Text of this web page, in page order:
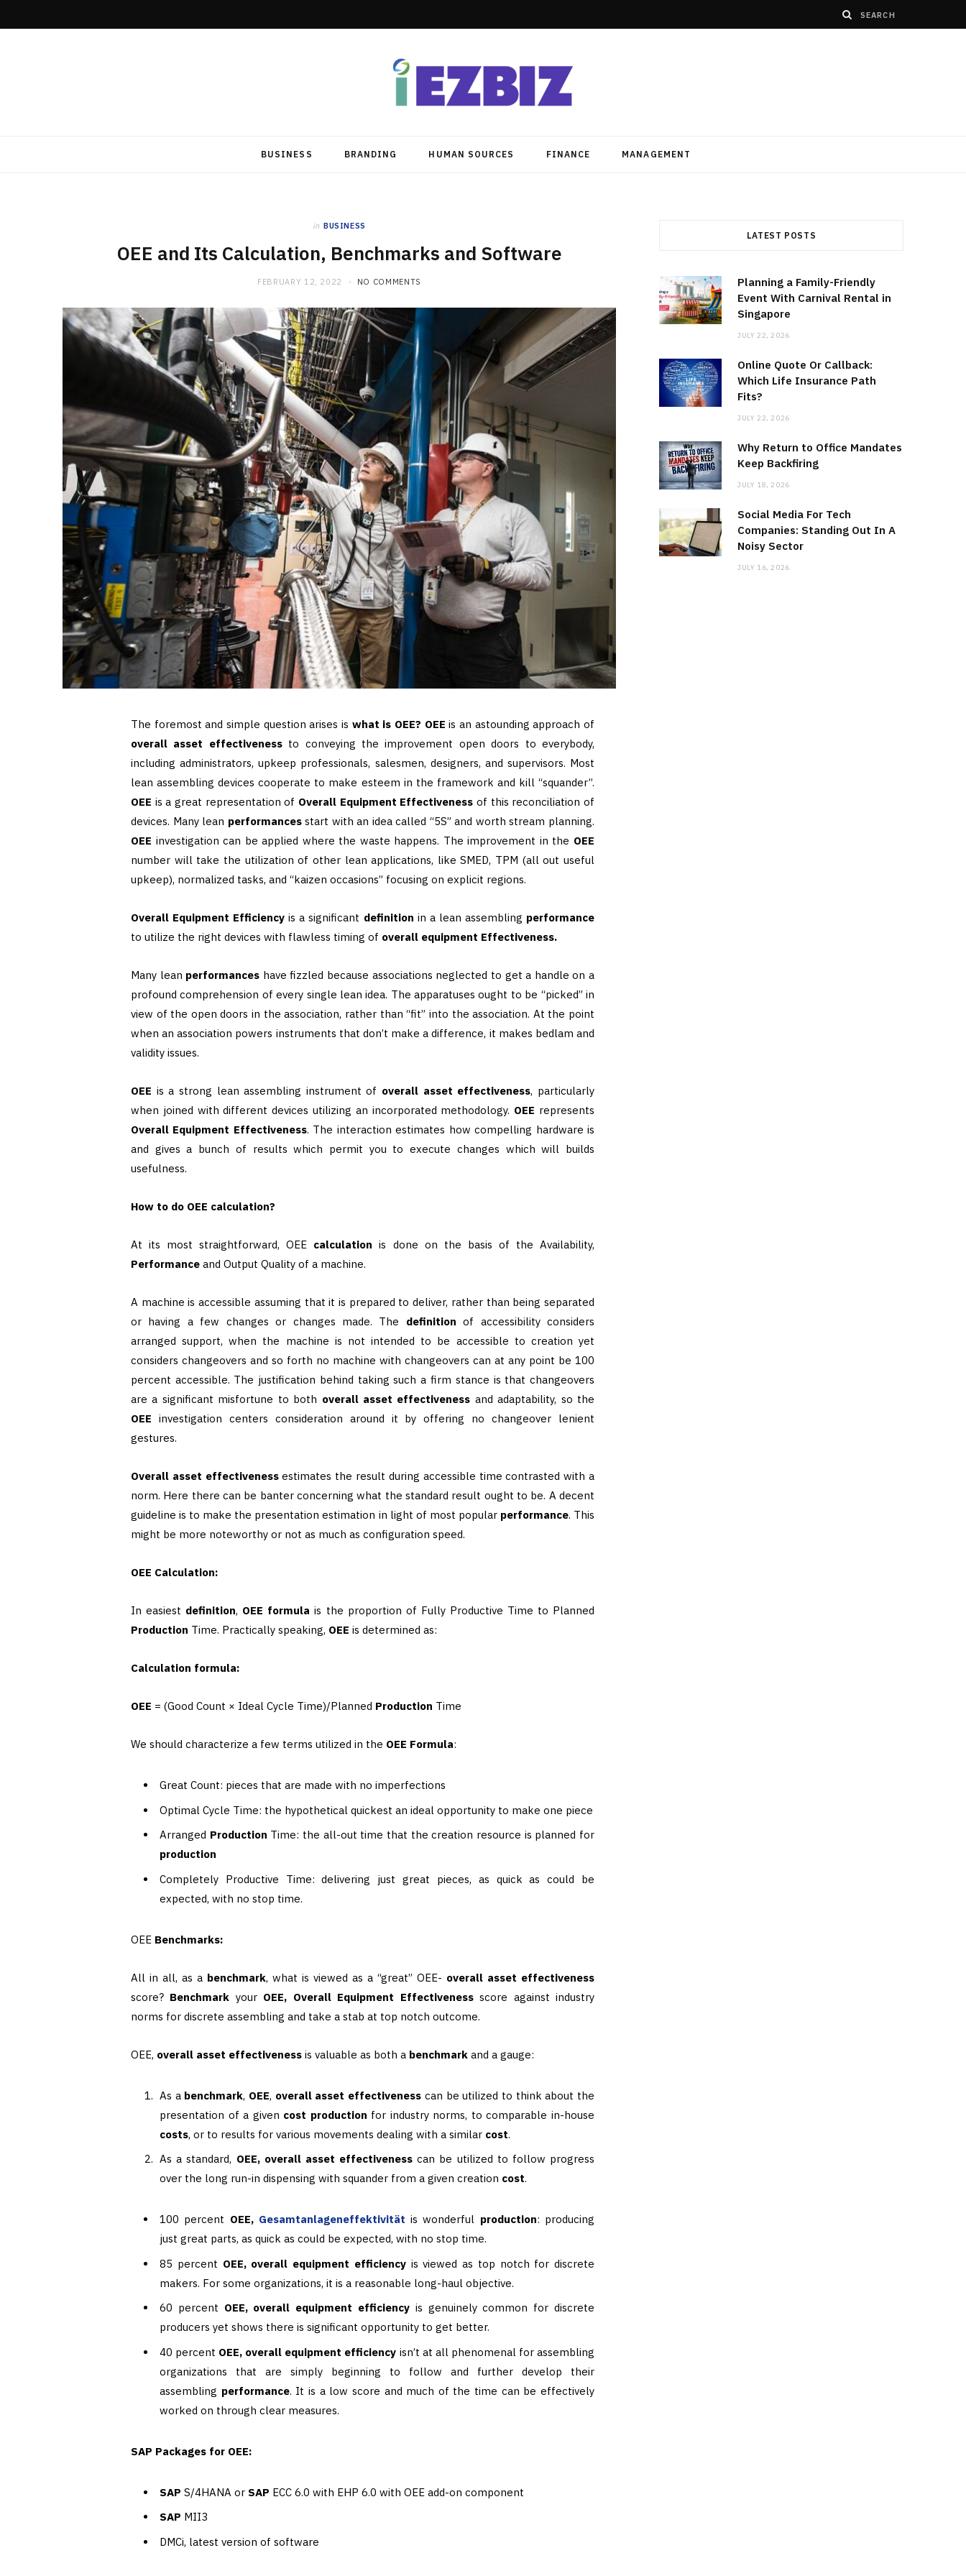
BUSINESS BRANDING HUMAN SOURCES FINANCE MANAGEMENT
in BUSINESS
OEE and Its Calculation, Benchmarks and Software
FEBRUARY 12, 2022 NO COMMENTS
The foremost and simple question arises is what is OEE? OEE is an astounding approach of
overall asset effectivenessto conveying the improvement open doors to everybody,
including administrators, upkeep professionals, salesmen, designers, and supervisors. Most
lean assembling devices cooperate to make esteem in the framework and kill “squander”.
OEE is a great representation of Overall Equipment Effectiveness of this reconciliation of
devices. Many lean performancesstart with an idea called “5S” and worth stream planning.
OEE investigation can be applied where the waste happens. The improvement in the OEE
number will take the utilization of other lean applications, like SMED, TPM (all out useful
upkeep), normalized tasks, and “kaizen occasions” focusing on explicit regions.
Overall Equipment Efficiency is a significant definition in a lean assembling performance
to utilize the right devices with flawless timing of overall equipment Effectiveness.
Many lean performances have fizzled because associations neglected to get a handle on a
profound comprehension of every single lean idea. The apparatuses ought to be “picked” in
view of the open doors in the association, rather than “fit” into the association. At the point
when an association powers instruments that don’t make a difference, it makes bedlam and
validity issues.
OEE is a strong lean assembling instrument of overall asset effectiveness, particularly
when joined with different devices utilizing an incorporated methodology. OEE represents
Overall Equipment Effectiveness. The interaction estimates how compelling hardware is
and gives a bunch of results which permit you to execute changes which will builds
usefulness.
How to do OEE calculation?
At its most straightforward, OEE calculation is done on the basis of the Availability,
Performanceand Output Quality of a machine.
A machine is accessible assuming that it is prepared to deliver, rather than being separated
or having a few changes or changes made. The definition of accessibility considers
arranged support, when the machine is not intended to be accessible to creation yet
considers changeovers and so forth no machine with changeovers can at any point be 100
percent accessible. The justification behind taking such a firm stance is that changeovers
are a significant misfortune to both overall asset effectiveness and adaptability, so the
OEE investigation centers consideration around it by offering no changeover lenient
gestures.
Overall asset effectivenessestimates the result during accessible time contrasted with a
norm. Here there can be banter concerning what the standard result ought to be. A decent
guideline is to make the presentation estimation in light of most popular performance. This
might be more noteworthy or not as much as configuration speed.
OEE Calculation:
In easiest definition, OEE formula is the proportion of Fully Productive Time to Planned
Production Time. Practically speaking, OEE is determined as:
Calculation formula:
OEE = (Good Count × Ideal Cycle Time)/Planned Production Time
We should characterize a few terms utilized in the OEE Formula:
Great Count: pieces that are made with no imperfections
Optimal Cycle Time: the hypothetical quickest an ideal opportunity to make one piece
Arranged Production Time: the all-out time that the creation resource is planned for
production
Completely Productive Time: delivering just great pieces, as quick as could be
expected, with no stop time.
OEE Benchmarks:
All in all, as a benchmark, what is viewed as a “great” OEE- overall asset effectiveness
score?Benchmark your OEE, Overall Equipment Effectivenessscore against industry
norms for discrete assembling and take a stab at top notch outcome.
OEE, overall asset effectivenessis valuable as both a benchmark and a gauge:
As a benchmark, OEE, overall asset effectiveness can be utilized to think about the
presentation of a given cost production for industry norms, to comparable in-house
costs, or to results for various movements dealing with a similar cost.
As a standard, OEE, overall asset effectiveness can be utilized to follow progress
over the long run-in dispensing with squander from a given creation cost.
100 percent OEE, Gesamtanlageneffektivität is wonderful production: producing
just great parts, as quick as could be expected, with no stop time.
85 percent OEE, overall equipment efficiencyis viewed as top notch for discrete
makers. For some organizations, it is a reasonable long-haul objective.
60 percent OEE, overall equipment efficiency is genuinely common for discrete
producers yet shows there is significant opportunity to get better.
40 percent OEE, overall equipment efficiency isn’t at all phenomenal for assembling
organizations that are simply beginning to follow and further develop their
assembling performance. It is a low score and much of the time can be effectively
worked on through clear measures.
SAP Packages for OEE:
SAP S/4HANA or SAP ECC 6.0 with EHP 6.0 with OEE add-on component
SAP MII3
DMCi, latest version of software
LATEST POSTS
Planning a Family-Friendly
Event With Carnival Rental in
Singapore
JULY 22, 2026
Online Quote Or Callback:
Which Life Insurance Path
Fits?
JULY 22, 2026
Why Return to Office Mandates
Keep Backfiring
JULY 18, 2026
Social Media For Tech
Companies: Standing Out In A
Noisy Sector
JULY 16, 2026